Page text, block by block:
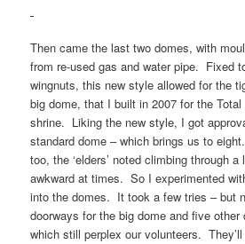
Then came the last two domes, with
from re-used gas and water pipe. Fixed
wingnuts, this new style allowed for the
big dome, that I built in 2007 for the
shrine. Liking the new style, I got
standard dome – which brings us to
too, the ‘elders’ noted climbing through
awkward at times. So I experimented
into the domes. It took a few tries – but
doorways for the big dome and five
which still perplex our volunteers.